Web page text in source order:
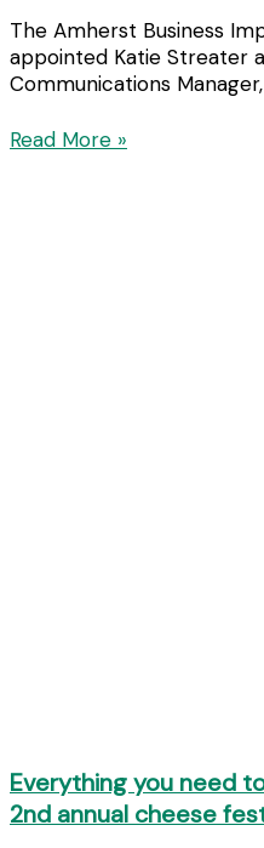
The Amherst Business
appointed Katie Streater
Communications
Read More »
Everything you need
2nd annual cheese